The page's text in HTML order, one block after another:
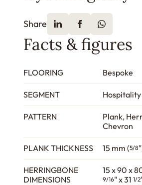
Share
Facts & figures
FLOORING Bespoke
SEGMENT Hospitality
PATTERN
Plank,
Chevron
PLANK THICKNESS 15 mm (5/8
HERRINGBONE
DIMENSIONS
15 x 90 x
9/16" x 31 1/2